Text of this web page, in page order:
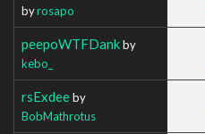
byrosapo
peepoWTFDankby
kebo_
rsExdeeby
BobMathrotus